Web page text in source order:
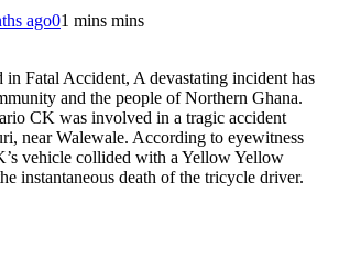
ago01 mins mins
Fatal Accident, A devastating incident has
and the people of Northern Ghana.
CK was involved in a tragic accident
near Walewale. According to eyewitness
vehicle collided with a Yellow Yellow
instantaneous death of the tricycle driver.